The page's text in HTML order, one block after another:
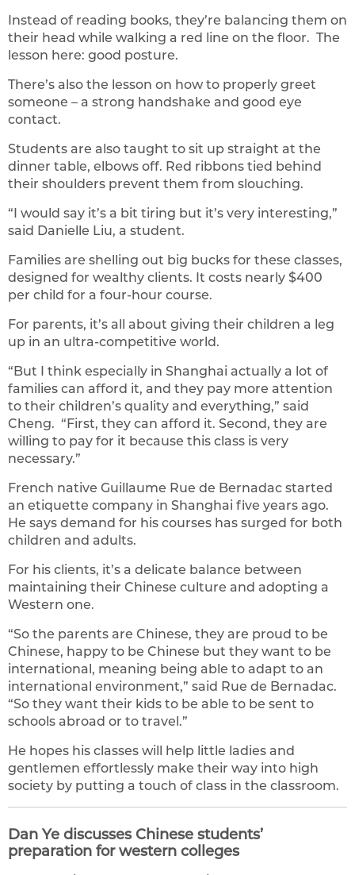
Instead of reading books, they’re balancing them on
their head while walking a red line on the floor. The
lesson here: good posture.
There’s also the lesson on how to properly greet
someone – a strong handshake and good eye
contact.
Students are also taught to sit up straight at the
dinner table, elbows off. Red ribbons tied behind
their shoulders prevent them from slouching.
“I would say it’s a bit tiring but it’s very interesting,”
said Danielle Liu, a student.
Families are shelling out big bucks for these classes,
designed for wealthy clients. It costs nearly $400
per child for a four-hour course.
For parents, it’s all about giving their children a leg
up in an ultra-competitive world.
“But I think especially in Shanghai actually a lot of
families can afford it, and they pay more attention
to their children’s quality and everything,” said
Cheng. “First, they can afford it. Second, they are
willing to pay for it because this class is very
necessary.”
French native Guillaume Rue de Bernadac started
an etiquette company in Shanghai five years ago.
He says demand for his courses has surged for both
children and adults.
For his clients, it’s a delicate balance between
maintaining their Chinese culture and adopting a
Western one.
“So the parents are Chinese, they are proud to be
Chinese, happy to be Chinese but they want to be
international, meaning being able to adapt to an
international environment,” said Rue de Bernadac.
“So they want their kids to be able to be sent to
schools abroad or to travel.”
He hopes his classes will help little ladies and
gentlemen effortlessly make their way into high
society by putting a touch of class in the classroom.
Dan Ye discusses Chinese students’
preparation for western colleges